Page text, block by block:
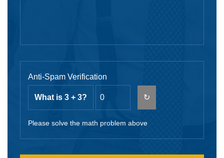
Anti-Spam Verification
What is 3 + 3? ↻
Please solve the math problem above